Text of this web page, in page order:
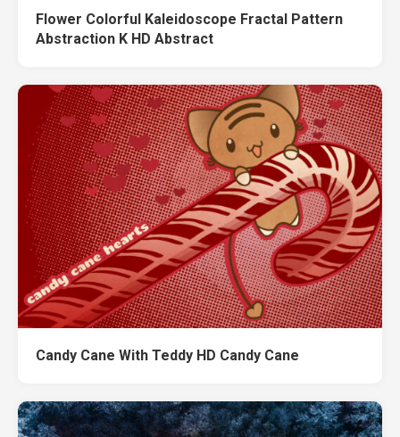
Flower Colorful Kaleidoscope Fractal Pattern
Abstraction K HD Abstract
Candy Cane With Teddy HD Candy Cane